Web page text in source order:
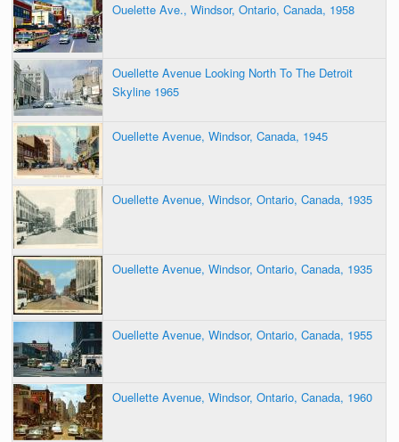
Ouelette Ave., Windsor, Ontario, Canada, 1958
Ouellette Avenue Looking North To The Detroit
Skyline 1965
Ouellette Avenue, Windsor, Canada, 1945
Ouellette Avenue, Windsor, Ontario, Canada, 1935
Ouellette Avenue, Windsor, Ontario, Canada, 1935
Ouellette Avenue, Windsor, Ontario, Canada, 1955
Ouellette Avenue, Windsor, Ontario, Canada, 1960